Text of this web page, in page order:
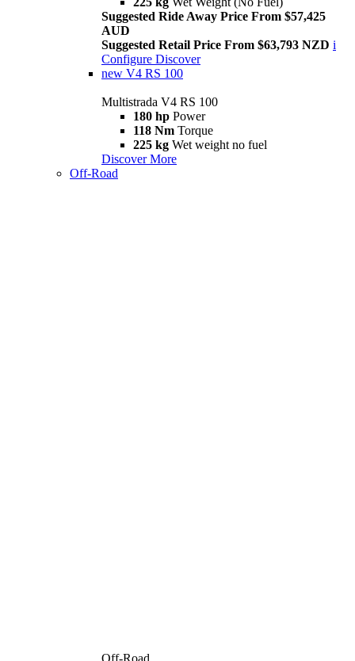
Suggested Ride Away Price From $57,425
AUD
Suggested Retail Price From $63,793 NZD i
Configure Discover
new V4 RS 100
Multistrada V4 RS 100
180 hp Power
118 Nm Torque
225 kg Wet weight no fuel
Discover More
Off-Road
Off-Road